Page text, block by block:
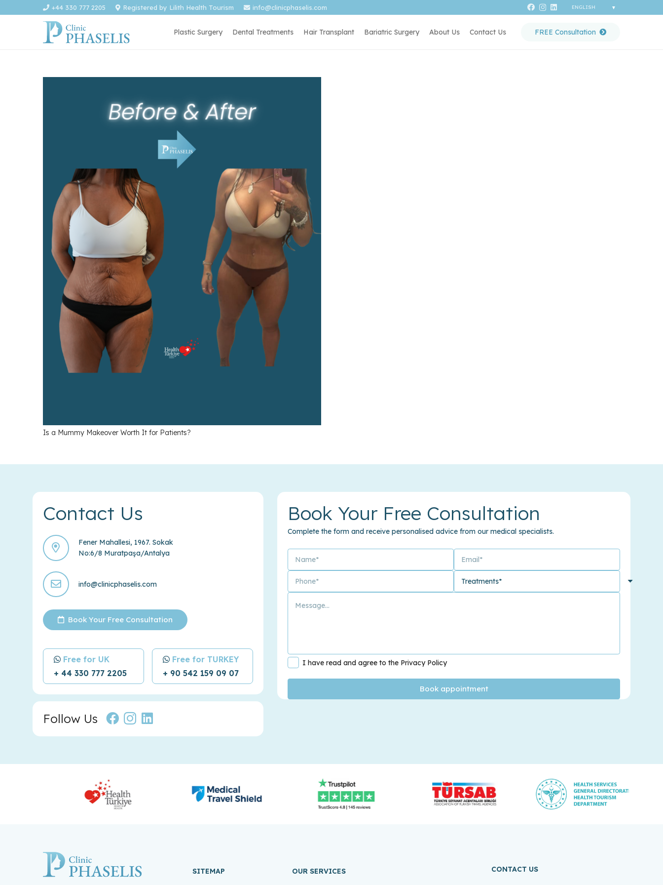
+44 330 777 2205 Registered by Lilith Health Tourism info@clinicphaselis.com
Plastic Surgery Dental Treatments Hair Transplant Bariatric Surgery About Us Contact Us FREE Consultation
Is a Mummy Makeover Worth It for Patients?
Contact Us
Fener Mahallesi, 1967. Sokak
No:6/8 Muratpaşa/Antalya
info@clinicphaselis.com
Book Your Free Consultation
Free for UK
+ 44 330 777 2205
Free for TURKEY
+ 90 542 159 09 07
Follow Us
Book Your Free Consultation
Complete the form and receive personalised advice from our medical specialists.
I have read and agree to the Privacy Policy
SITEMAP OUR SERVICES CONTACT US